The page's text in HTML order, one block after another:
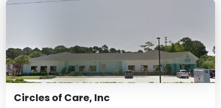
Circles of Care, Inc